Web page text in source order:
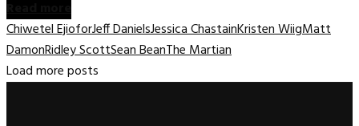
Chiwetel EjioforJeff DanielsJessica ChastainKristen WiigMatt
DamonRidley ScottSean BeanThe Martian
Load more posts